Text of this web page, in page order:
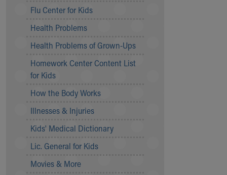
Symptom Checker
Price Estimates
Family Supports
Sports Health Services Provider for Akron Zips
New Parents
Find a Pediatrics Location
Find a Pediatrician
Make an Appointment
Breastfeeding Medicine
Safe Sleep for Babies
Safe Sleep
Flu Center for Kids
Health Problems
Health Problems of Grown-Ups
Homework Center Content List
for Kids
How the Body Works
Illnesses & Injuries
Kids' Medical Dictionary
Lic. General for Kids
Movies & More